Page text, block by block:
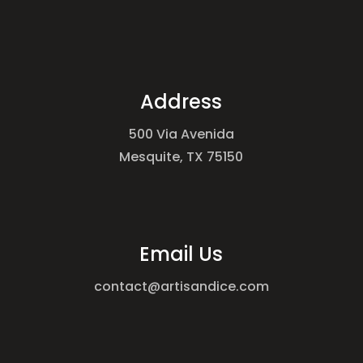
Address
500 Via Avenida
Mesquite, TX 75150
Email Us
contact@artisandice.com